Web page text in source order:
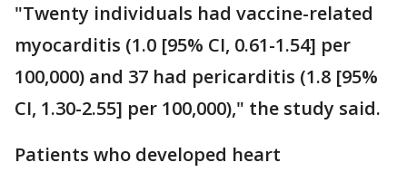
"Twenty individuals had vaccine-related
myocarditis (1.0 [95% CI, 0.61-1.54] per
100,000) and 37 had pericarditis (1.8 [95%
CI, 1.30-2.55] per 100,000)," the study said.
Patients who developed heart